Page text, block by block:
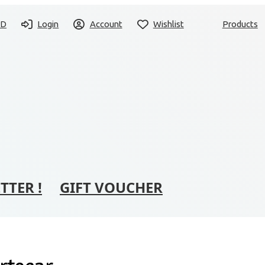
Login Account Wishlist Products
! GIFT VOUCHER